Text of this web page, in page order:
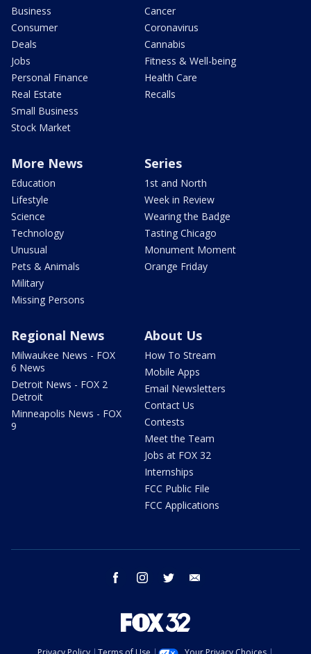
Business
Consumer
Deals
Jobs
Personal Finance
Real Estate
Small Business
Stock Market
Cancer
Coronavirus
Cannabis
Fitness & Well-being
Health Care
Recalls
More News
Education
Lifestyle
Science
Technology
Unusual
Pets & Animals
Military
Missing Persons
Series
1st and North
Week in Review
Wearing the Badge
Tasting Chicago
Monument Moment
Orange Friday
Regional News
Milwaukee News - FOX
6 News
Detroit News - FOX 2
Detroit
Minneapolis News - FOX
9
About Us
How To Stream
Mobile Apps
Email Newsletters
Contact Us
Contests
Meet the Team
Jobs at FOX 32
Internships
FCC Public File
FCC Applications
facebook instagram twitter